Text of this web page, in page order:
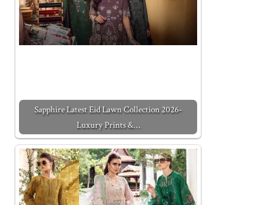
Sapphire Latest Eid Lawn Collection 2026-
Luxury Prints &…